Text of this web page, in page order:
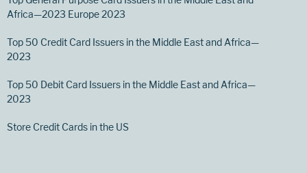
Africa—2023 Europe 2023
Top 50 Credit Card Issuers in the Middle East and Africa—
2023
Top 50 Debit Card Issuers in the Middle East and Africa—
2023
Store Credit Cards in the US